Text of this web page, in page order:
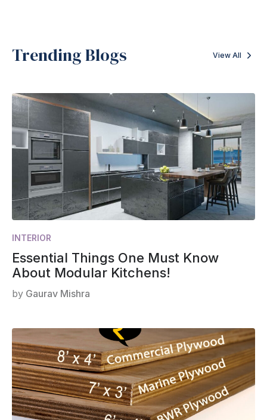
Trending Blogs View All
INTERIOR
Essential Things One Must Know
About Modular Kitchens!
by Gaurav Mishra